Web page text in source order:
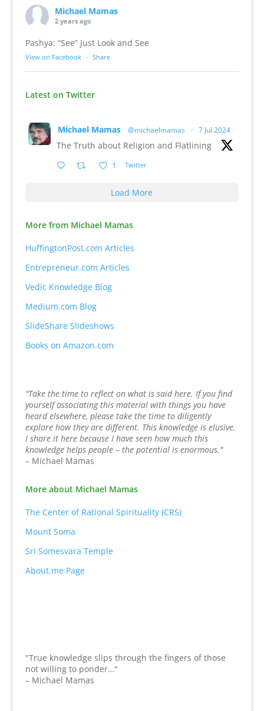
Michael Mamas
2 years ago
Pashya: “See” Just Look and See
View on Facebook · Share
Latest on Twitter
Michael Mamas @michaelmamas · 7 Jul 2024
The Truth about Religion and Flatlining
1 Twitter
Load More
More from Michael Mamas
HuffingtonPost.com Articles
Entrepreneur.com Articles
Vedic Knowledge Blog
Medium.com Blog
SlideShare Slideshows
Books on Amazon.com
"Take the time to reflect on what is said here. If you find
yourself associating this material with things you have
heard elsewhere, please take the time to diligently
explore how they are different. This knowledge is elusive.
I share it here because I have seen how much this
knowledge helps people – the potential is enormous."
– Michael Mamas
More about Michael Mamas
The Center of Rational Spirituality (CRS)
Mount Soma
Sri Somesvara Temple
About.me Page
"True knowledge slips through the fingers of those
not willing to ponder…"
– Michael Mamas